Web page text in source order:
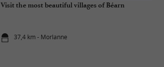
Visit the most beautiful villages of Béarn
37,4 km - Morlanne